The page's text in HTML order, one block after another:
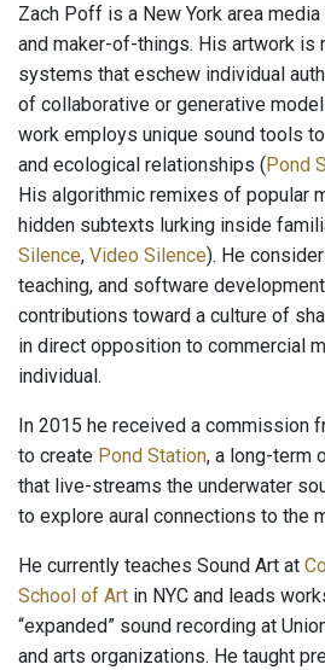
Zach Poff is a New York area
and maker-of-things. His artwork is
systems that eschew individual
of collaborative or generative
work employs unique sound tools
and ecological relationships ( Pond
His algorithmic remixes of popular
hidden subtexts lurking inside
Silence, Video Silence). He
teaching, and software
contributions toward a culture of
in direct opposition to commercial
individual.
In 2015 he received a commission
to create Pond Station, a long-term
that live-streams the underwater
to explore aural connections to the
He currently teaches Sound Art at
School of Art in NYC and leads
“expanded” sound recording at
and arts organizations. He taught